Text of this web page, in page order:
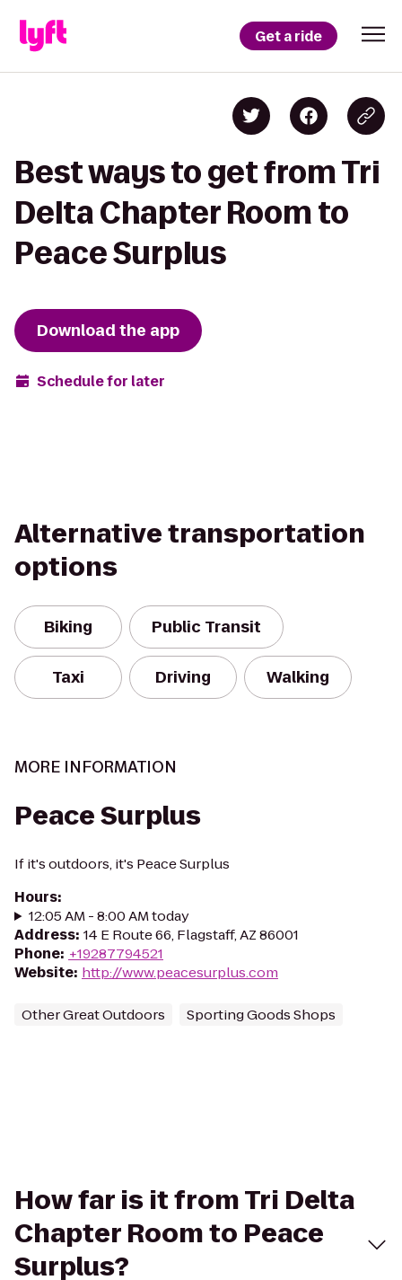
Get a ride
Best ways to get from Tri
Delta Chapter Room to
Peace Surplus
Download the app
Schedule for later
Alternative transportation
options
Biking Public Transit
Taxi Driving Walking
MORE INFORMATION
Peace Surplus
If it's outdoors, it's Peace Surplus
Hours:
12:05 AM - 8:00 AM today
Address: 14 E Route 66, Flagstaff, AZ 86001
Phone: +19287794521
Website: http://www.peacesurplus.com
Other Great Outdoors Sporting Goods Shops
How far is it from Tri Delta
Chapter Room to Peace
Surplus?